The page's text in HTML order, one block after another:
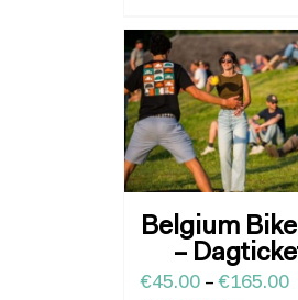
Belgium
–
€45.00–€165.00